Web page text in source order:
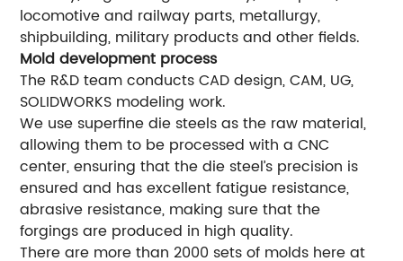
locomotive and railway parts, metallurgy,
shipbuilding, military products and other fields.
Mold development process
The R&D team conducts CAD design, CAM, UG,
SOLIDWORKS modeling work.
We use superfine die steels as the raw material,
allowing them to be processed with a CNC
center, ensuring that the die steel’s precision is
ensured and has excellent fatigue resistance,
abrasive resistance, making sure that the
forgings are produced in high quality.
There are more than 2000 sets of molds here at